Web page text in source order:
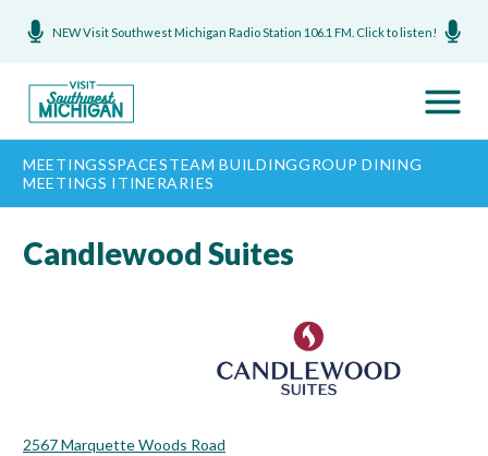
NEW Visit Southwest Michigan Radio Station 106.1 FM. Click to listen!
MEETINGSSPACESTEAM BUILDINGGROUP DINING
MEETINGS ITINERARIES
Candlewood Suites
2567 Marquette Woods Road